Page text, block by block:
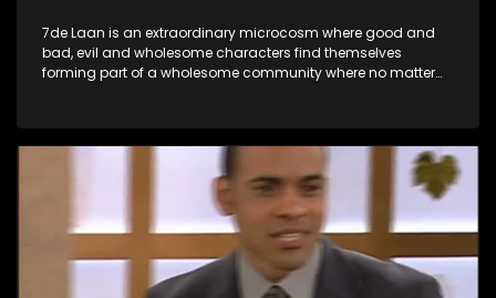
7de Laan is an extraordinary microcosm where good and
bad, evil and wholesome characters find themselves
forming part of a wholesome community where no matter